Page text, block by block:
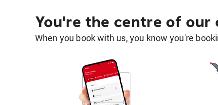
You're the centre of our
When you book with us, you know you're